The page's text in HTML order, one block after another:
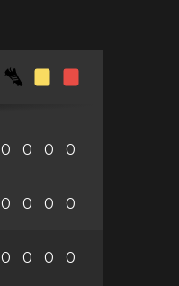
0 0 0 0
0 0 0 0
0 0 0 0